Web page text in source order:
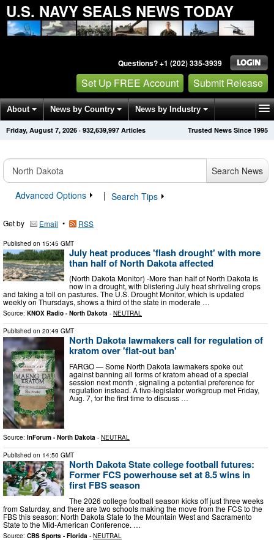
U.S. NAVY SEALS NEWS TODAY
Questions? +1 (202) 335-3939
Set Up FREE Account Submit Release
About News by Country News by Industry
Get News Alerts Press Releases Trusted News Since 1995
Friday, August 7, 2026 · 932,640,004 Articles
Search News
Advanced Options
| Search Tips
Get by Email • RSS
Published on 15:45 GMT
July heat produces 'flash drought' with more
than half of North Dakota affected
(North Dakota Monitor) -More than half of North Dakota is
now in a drought, with blistering July heat shriveling crops
and taking a toll on pastures. The U.S. Drought Monitor, which is updated
weekly on Thursdays, shows a third of the state in moderate …
Source: KNOX Radio - North Dakota - NEUTRAL
Published on 20:49 GMT
North Dakota lawmakers call for regulation of
kratom over 'flat-out ban'
FARGO — Some North Dakota lawmakers spoke out
against banning all forms of kratom ahead of a special
session next month , signaling a potential preference for
regulation instead. A five-legislator workgroup met Friday,
Aug. 7, for the first time to discuss …
Source: InForum - North Dakota - NEUTRAL
Published on 14:50 GMT
North Dakota State college football futures:
Former FCS powerhouse set at 8.5 wins in
first FBS season
The 2026 college football season kicks off just three weeks
from Saturday, and there are two schools making the move from the FCS to the
FBS this season: North Dakota State to the Mountain West and Sacramento
State to the Mid-American Conference. …
Source: CBS Sports - Florida - NEUTRAL